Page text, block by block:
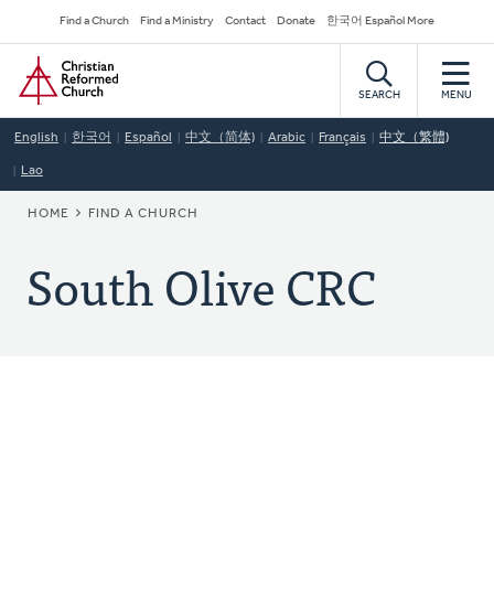
to
main
content
Secondary
Navigation
Find a Church Find a Ministry Contact Donate 한국어 Español More
Home
SEARCH MENU
English 한국어 Español 中文（简体) Arabic Français 中文（繁體)
Lao
BREADCRUMB
HOME FIND A CHURCH
South Olive CRC